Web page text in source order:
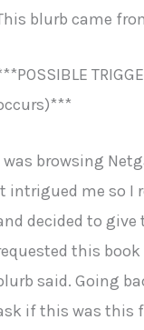
blurb came
was browsing
intrigued me so I
decided to give
this
said. Going
if this was this